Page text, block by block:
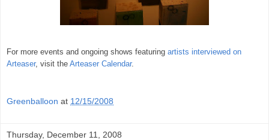
For more events and ongoing shows featuring artists interviewed on
Arteaser, visit the Arteaser Calendar.
Greenballoon at 12/15/2008
Thursday, December 11, 2008